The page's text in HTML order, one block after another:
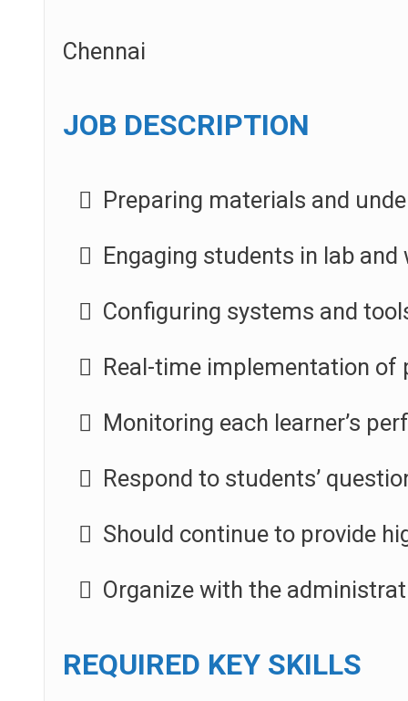
Chennai
JOB DESCRIPTION
Preparing materials and
Engaging students in lab
Configuring systems and
Real-time implementation of
Monitoring each learner’s
Respond to students’
Should continue to provide
Organize with the
REQUIRED KEY SKILLS